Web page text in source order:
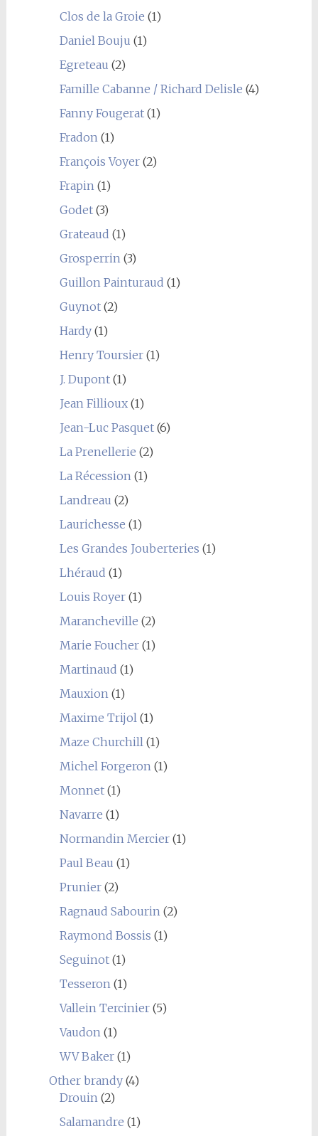
Clos de la Groie (1)
Daniel Bouju (1)
Egreteau (2)
Famille Cabanne / Richard Delisle (4)
Fanny Fougerat(1)
Fradon (1)
François Voyer(2)
Frapin (1)
Godet(3)
Grateaud (1)
Grosperrin (3)
Guillon Painturaud (1)
Guynot(2)
Hardy(1)
Henry Toursier(1)
J. Dupont(1)
Jean Fillioux(1)
Jean-Luc Pasquet(6)
La Prenellerie (2)
La Récession (1)
Landreau (2)
Laurichesse (1)
Les Grandes Jouberteries (1)
Lhéraud (1)
Louis Royer(1)
Marancheville (2)
Marie Foucher(1)
Martinaud (1)
Mauxion (1)
Maxime Trijol (1)
Maze Churchill (1)
Michel Forgeron (1)
Monnet(1)
Navarre (1)
Normandin Mercier(1)
Paul Beau (1)
Prunier(2)
Ragnaud Sabourin (2)
Raymond Bossis (1)
Seguinot(1)
Tesseron (1)
Vallein Tercinier(5)
Vaudon (1)
WV Baker(1)
Other brandy(4)
Drouin (2)
Salamandre (1)